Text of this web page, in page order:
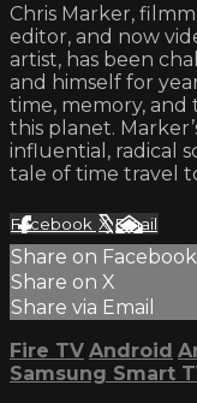
Chris Marker,
editor, and now
artist, has been
and himself for
time, memory,
this planet.
influential, radical
tale of time travel
Facebook XEmail
Share on Facebook
Share on X
Share via Email
Fire TV Android
Samsung Smart